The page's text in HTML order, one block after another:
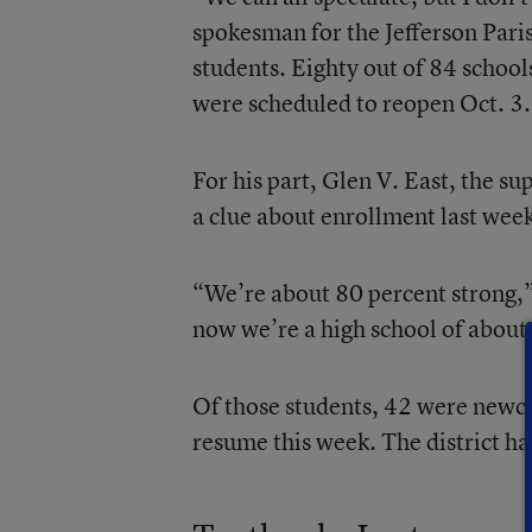
spokesman for the Jefferson
students. Eighty out of 84
were scheduled to reopen Oct. 3.
For his part, Glen V. East, the
a clue about enrollment last
“We’re about 80 percent
now we’re a high school of
Of those students, 42 were
resume this week. The district